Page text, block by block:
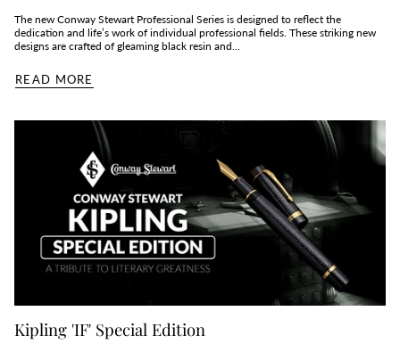
The new Conway Stewart Professional Series is designed to reflect the
dedication and life’s work of individual professional fields. These striking new
designs are crafted of gleaming black resin and...
READ MORE
Kipling 'IF' Special Edition